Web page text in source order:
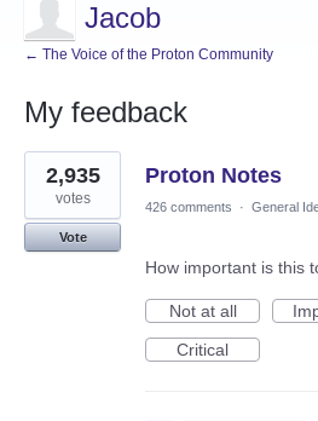
Jacob
← The Voice of the Proton Community
My feedback
3
results
found
Proton Notes
2,935
votes
Vote
426 comments · General
How important is this
Not at all
Critical